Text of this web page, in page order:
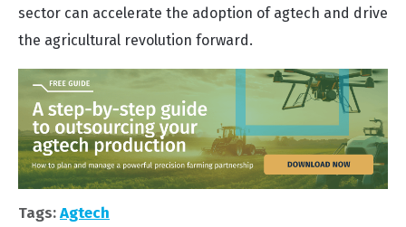
sector can accelerate the adoption of agtech and drive
the agricultural revolution forward.
Tags:Agtech